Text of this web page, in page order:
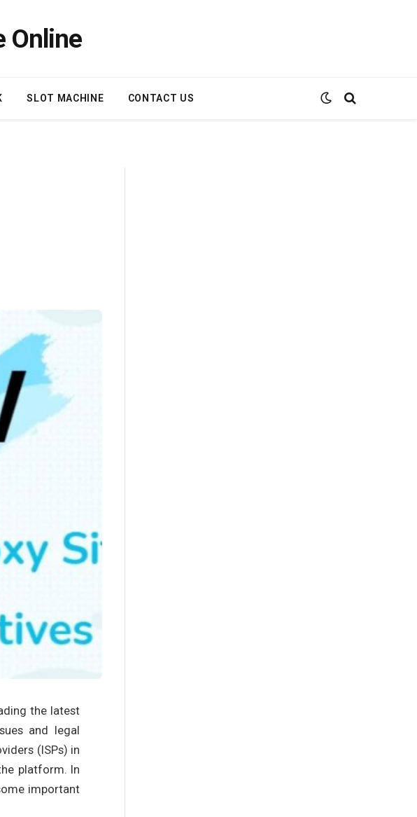
Online
SLOT MACHINE CONTACT US
the latest
and legal
(ISPs) in
platform. In
important